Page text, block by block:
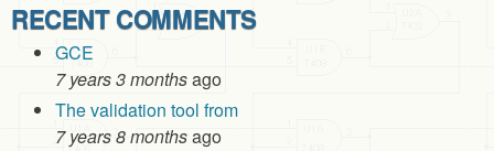
RECENT COMMENTS
GCE
7 years 3 monthsago
The validation tool from
7 years 8 monthsago